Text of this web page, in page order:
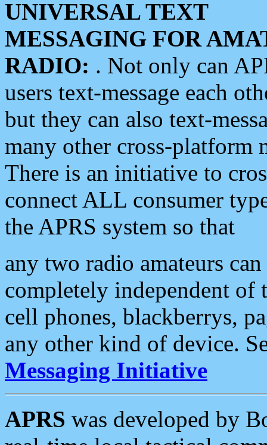
UNIVERSAL TEXT
MESSAGING FOR
RADIO: . Not only can
users text-message each
but they can also text-
many other cross-platform
There is an initiative to
connect ALL consumer
the APRS system so that
any two radio amateurs
completely independent of
cell phones, blackberrys,
any other kind of device.
Messaging Initiative
APRS was developed by